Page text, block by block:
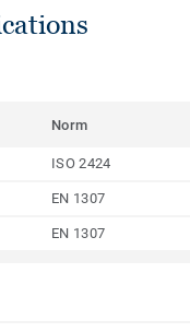
Norm
ISO 2424
EN 1307
EN 1307